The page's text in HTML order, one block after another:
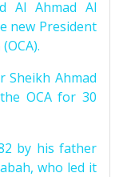
Al Ahmad Al
new President
Sheikh Ahmad
OCA for 30
by his father
who led it